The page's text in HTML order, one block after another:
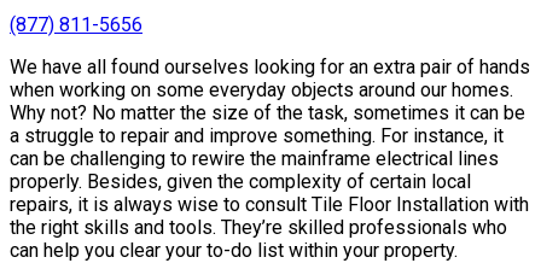
(877) 811-5656
We have all found ourselves looking for an extra pair of hands
when working on some everyday objects around our homes.
Why not? No matter the size of the task, sometimes it can be
a struggle to repair and improve something. For instance, it
can be challenging to rewire the mainframe electrical lines
properly. Besides, given the complexity of certain local
repairs, it is always wise to consult Tile Floor Installation with
the right skills and tools. They’re skilled professionals who
can help you clear your to-do list within your property.